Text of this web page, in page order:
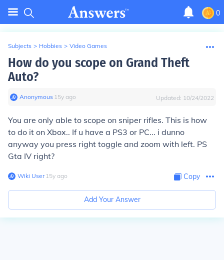
0
Subjects > Hobbies > Video Games
How do you scope on Grand Theft
Auto?
Anonymous∙ 15y ago Updated: 10/24/2022
You are only able to scope on sniper rifles. This is how
to do it on Xbox.. If u have a PS3 or PC... i dunno
anyway you press right toggle and zoom with left. PS
Gta IV right?
Wiki User∙15y ago Copy
Add Your Answer